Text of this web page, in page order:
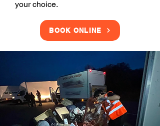
your choice.
BOOK ONLINE